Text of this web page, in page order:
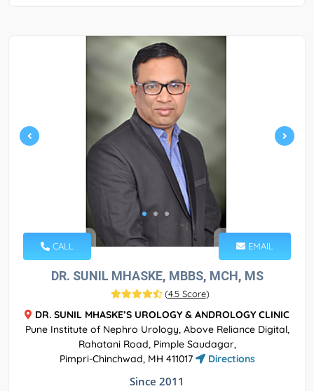
CALL EMAIL
DR. SUNIL MHASKE, MBBS, MCH, MS
(4.5 Score)
DR. SUNIL MHASKE’S UROLOGY & ANDROLOGY CLINIC
Pune Institute of Nephro Urology, Above Reliance Digital,
Rahatani Road, Pimple Saudagar,
Pimpri-Chinchwad, MH 411017
Directions
Since 2011